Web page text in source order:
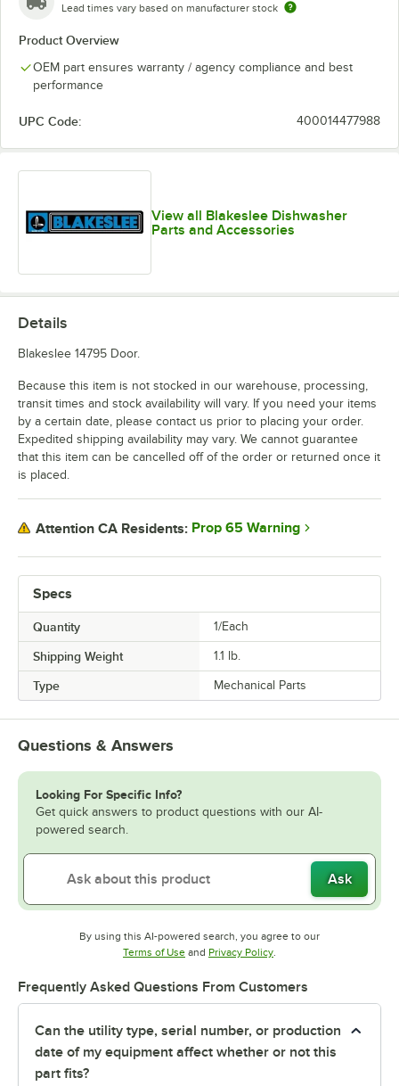
Lead times vary based on manufacturer stock
Product Overview
OEM part ensures warranty / agency compliance and best
performance
UPC Code: 400014477988
View all Blakeslee Dishwasher
Parts and Accessories
Specs
Quantity 1/Each
Shipping Weight 1.1 lb.
Type Mechanical Parts
Details
Blakeslee 14795 Door.
Because this item is not stocked in our warehouse, processing,
transit times and stock availability will vary. If you need your items
by a certain date, please contact us prior to placing your order.
Expedited shipping availability may vary. We cannot guarantee
that this item can be cancelled off of the order or returned once it
is placed.
Attention CA Residents: Prop 65 Warning
Questions & Answers
Looking For Specific Info?
Get quick answers to product questions with our AI-
powered search.
Ask
By using this AI-powered search, you agree to our
Terms of UseOpens in new tab
and Privacy PolicyOpens in new tab
.
Frequently Asked Questions From Customers
Can the utility type, serial number, or production
date of my equipment affect whether or not this
part fits?